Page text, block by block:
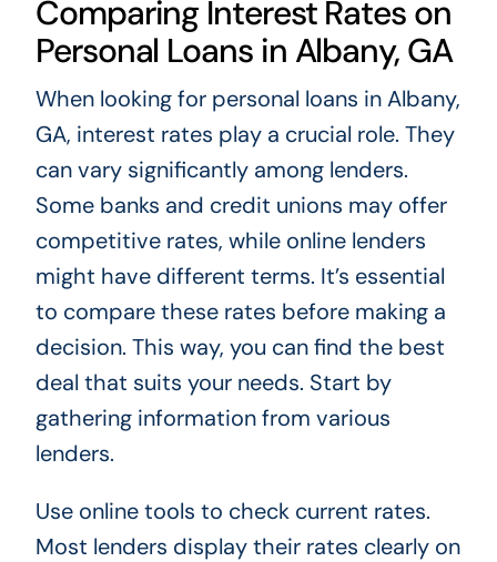
Comparing Interest Rates on
Personal Loans in Albany, GA
When looking for personal loans in Albany,
GA, interest rates play a crucial role. They
can vary significantly among lenders.
Some banks and credit unions may offer
competitive rates, while online lenders
might have different terms. It’s essential
to compare these rates before making a
decision. This way, you can find the best
deal that suits your needs. Start by
gathering information from various
lenders.
Use online tools to check current rates.
Most lenders display their rates clearly on